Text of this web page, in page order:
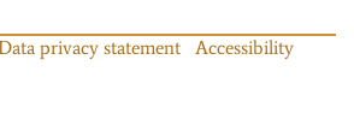
privacy statement
Accessibility